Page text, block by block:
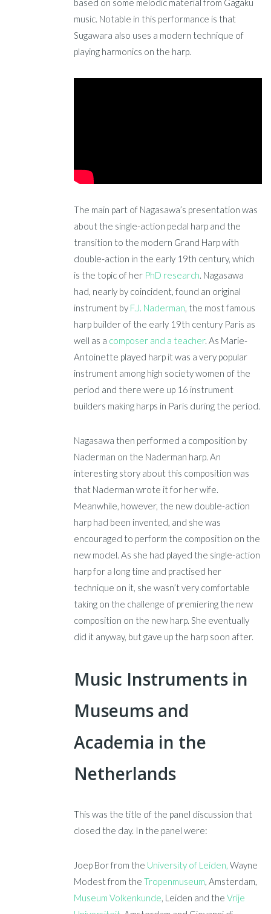
based on some melodic material from Gagaku
music. Notable in this performance is that
Sugawara also uses a modern technique of
playing harmonics on the harp.
The main part of Nagasawa’s presentation was
about the single-action pedal harp and the
transition to the modern Grand Harp with
double-action in the early 19th century, which
is the topic of her PhD research. Nagasawa
had, nearly by coincident, found an original
instrument by F.J. Naderman, the most famous
harp builder of the early 19th century Paris as
well as a composer and a teacher. As Marie-
Antoinette played harp it was a very popular
instrument among high society women of the
period and there were up 16 instrument
builders making harps in Paris during the period.
Nagasawa then performed a composition by
Naderman on the Naderman harp. An
interesting story about this composition was
that Naderman wrote it for her wife.
Meanwhile, however, the new double-action
harp had been invented, and she was
encouraged to perform the composition on the
new model. As she had played the single-action
harp for a long time and practised her
technique on it, she wasn’t very comfortable
taking on the challenge of premiering the new
composition on the new harp. She eventually
did it anyway, but gave up the harp soon after.
Music Instruments in
Museums and
Academia in the
Netherlands
This was the title of the panel discussion that
closed the day. In the panel were:
Joep Bor from the University of Leiden,Wayne
Modest from theTropenmuseum, Amsterdam,
Museum Volkenkunde, Leiden and theVrije